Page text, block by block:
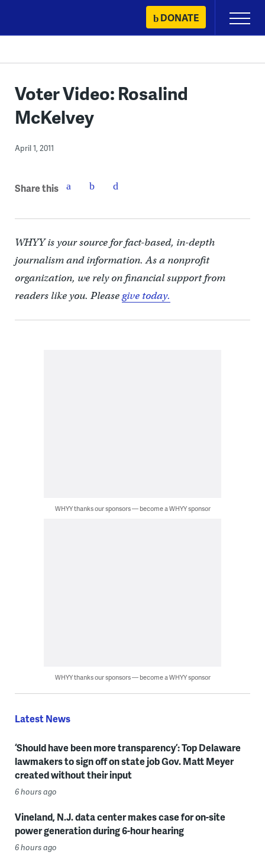
content
DONATE
Primary
Menu
Voter Video: Rosalind
McKelvey
April 1, 2011
Share this
WHYY is your source for fact-based, in-depth
journalism and information. As a nonprofit
organization, we rely on financial support from
readers like you. Pleasegive today.
WHYY thanks our sponsors — become a WHYY sponsor
WHYY thanks our sponsors — become a WHYY sponsor
Latest News
‘Should have been more transparency’: Top Delaware
lawmakers to sign off on state job Gov. Matt Meyer
created without their input
6 hours ago
Vineland, N.J. data center makes case for on-site
power generation during 6-hour hearing
6 hours ago